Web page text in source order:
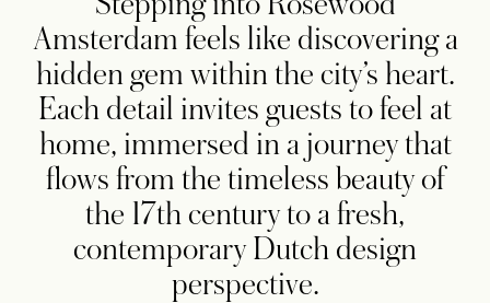
Amsterdam feels like discovering a
hidden gem within the city’s heart.
Each detail invites guests to feel at
home, immersed in a journey that
flows from the timeless beauty of
the 17th century to a fresh,
contemporary Dutch design
perspective.